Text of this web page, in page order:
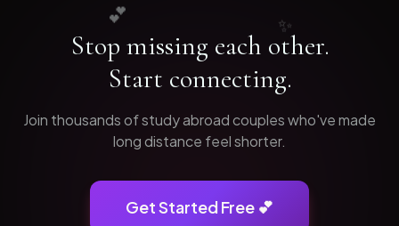
💕 ✨
Stop missing each other.
Start connecting.
Join thousands ofstudy abroadcouples who've made
long distance feel shorter.
Get Started Free 💕